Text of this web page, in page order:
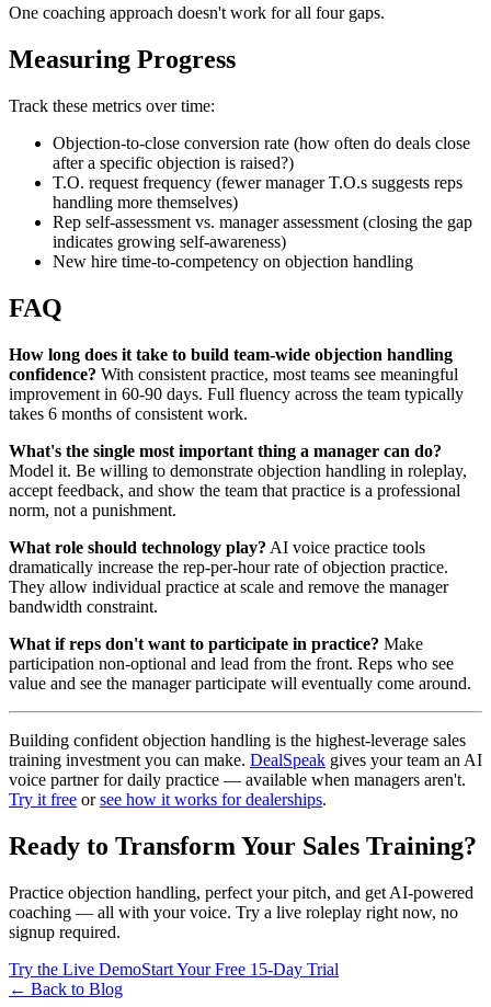
One coaching approach doesn't work for all four gaps.
Measuring Progress
Track these metrics over time:
Objection-to-close conversion rate (how often do deals close
after a specific objection is raised?)
T.O. request frequency (fewer manager T.O.s suggests reps
handling more themselves)
Rep self-assessment vs. manager assessment (closing the gap
indicates growing self-awareness)
New hire time-to-competency on objection handling
FAQ
How long does it take to build team-wide objection handling
confidence? With consistent practice, most teams see meaningful
improvement in 60-90 days. Full fluency across the team typically
takes 6 months of consistent work.
What's the single most important thing a manager can do?
Model it. Be willing to demonstrate objection handling in roleplay,
accept feedback, and show the team that practice is a professional
norm, not a punishment.
What role should technology play? AI voice practice tools
dramatically increase the rep-per-hour rate of objection practice.
They allow individual practice at scale and remove the manager
bandwidth constraint.
What if reps don't want to participate in practice? Make
participation non-optional and lead from the front. Reps who see
value and see the manager participate will eventually come around.
Building confident objection handling is the highest-leverage sales
training investment you can make. DealSpeak gives your team an AI
voice partner for daily practice — available when managers aren't.
Try it free orsee how it works for dealerships.
Ready to Transform Your Sales Training?
Practice objection handling, perfect your pitch, and get AI-powered
coaching — all with your voice. Try a live roleplay right now, no
signup required.
Try the Live DemoStart Your Free 15-Day Trial
← Back to Blog